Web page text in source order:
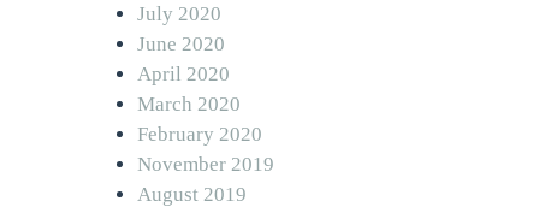
July 2020
June 2020
April 2020
March 2020
February 2020
November 2019
August 2019